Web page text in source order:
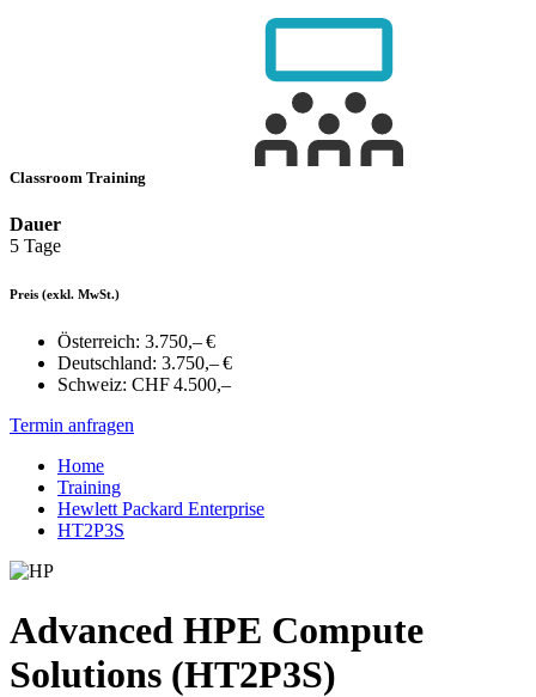
Classroom Training
Dauer
5 Tage
Preis (exkl. MwSt.)
Österreich: 3.750,– €
Deutschland: 3.750,– €
Schweiz: CHF 4.500,–
Termin anfragen
Home
Training
Hewlett Packard Enterprise
HT2P3S
Advanced HPE Compute
Solutions (HT2P3S)